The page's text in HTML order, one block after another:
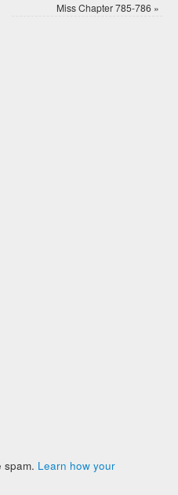
Miss Chapter 785-786 »
spam. Learn how your